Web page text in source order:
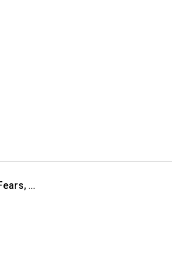
The Ultimate 80s Medley (Van Halen, A-Ha, Tears for Fears, Depeche Mode, etc.)